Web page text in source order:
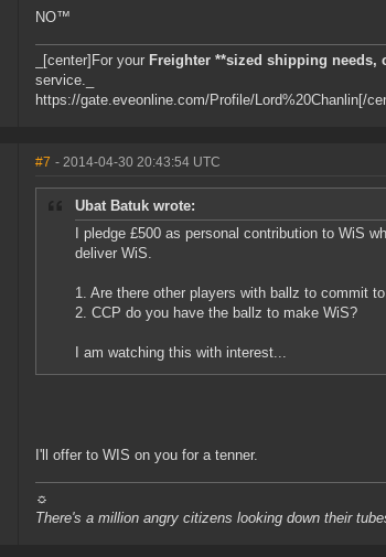
NO™
_[center]For your Freighter **sized shipping needs,
service._
https://gate.eveonline.com/Profile/Lord%20Chanlin[/
#7 - 2014-04-30 20:43:54 UTC
Ubat Batuk wrote:
I pledge £500 as personal contribution to WiS
deliver WiS.
1. Are there other players with ballz to commit
2. CCP do you have the ballz to make WiS?
I am watching this with interest...
I'll offer to WIS on you for a tenner.
☼
There's a million angry citizens looking down their